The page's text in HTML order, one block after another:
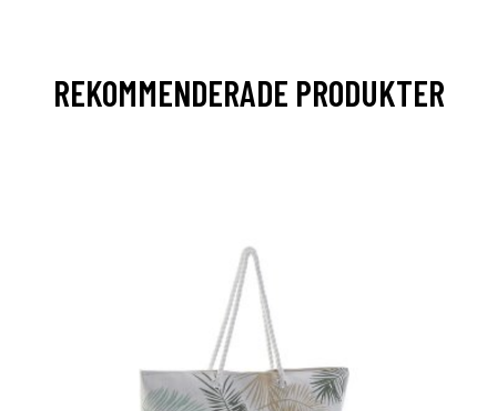
REKOMMENDERADE PRODUKTER